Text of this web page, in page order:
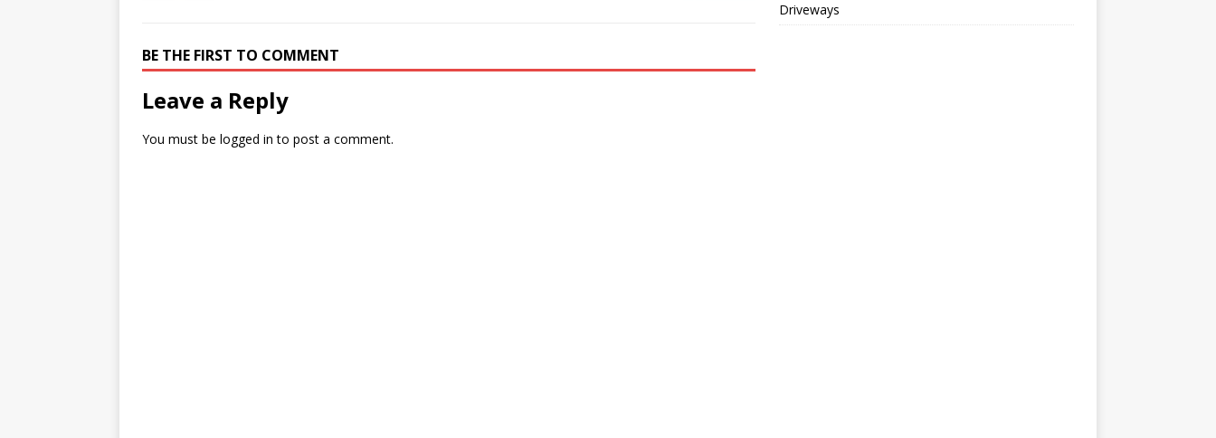
BE THE FIRST TO COMMENT
Leave a Reply
You must be logged in to post a comment.
Driveways